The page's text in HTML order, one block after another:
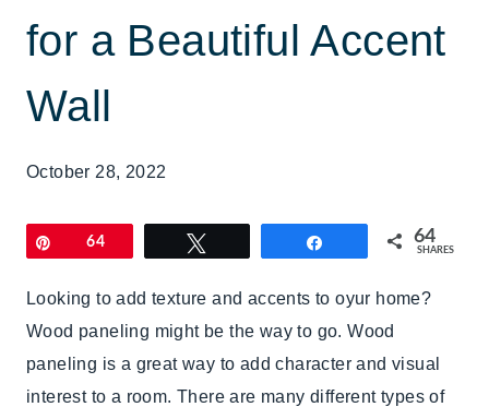
for a Beautiful Accent
Wall
October 28, 2022
Pin64 64
SHARES
Looking to add texture and accents to oyur home?
Wood paneling might be the way to go. Wood
paneling is a great way to add character and visual
interest to a room. There are many different types of